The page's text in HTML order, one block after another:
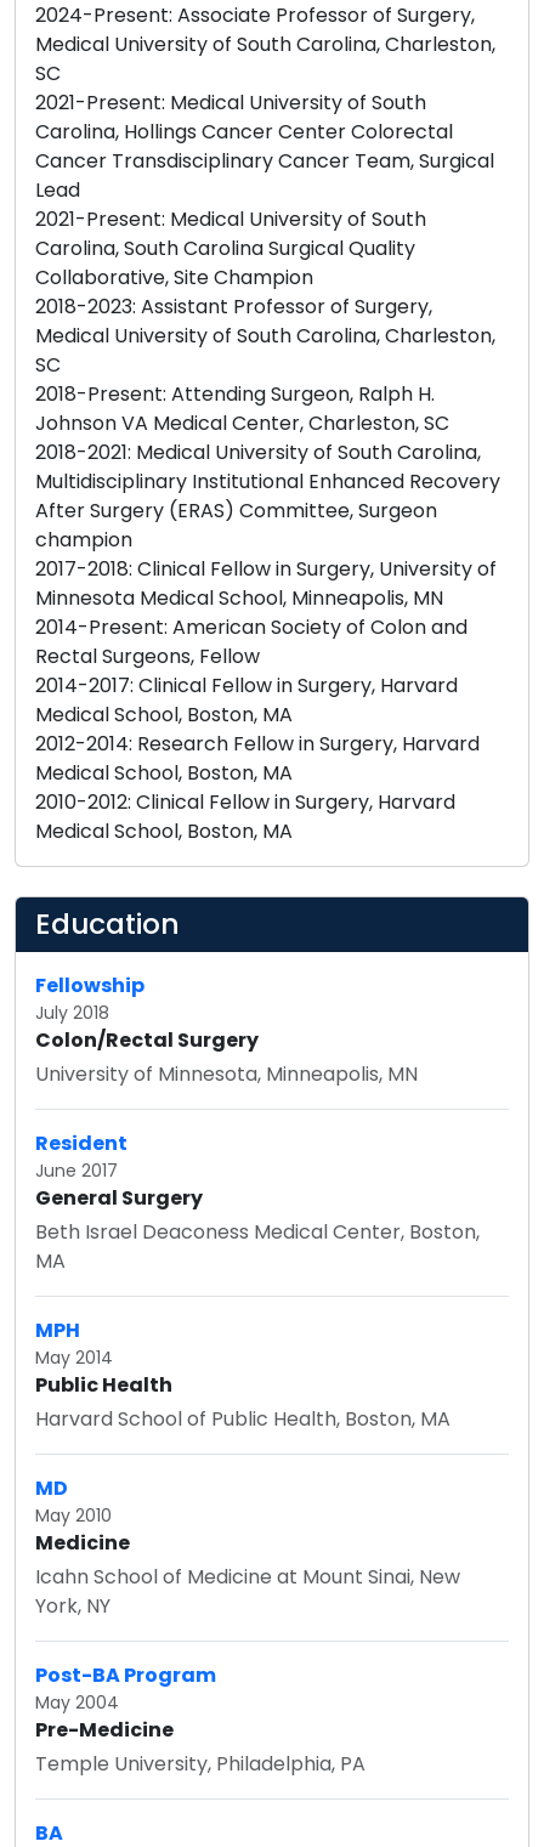
2024-Present: Associate Professor of Surgery,
Medical University of South Carolina, Charleston,
SC
2021-Present: Medical University of South
Carolina, Hollings Cancer Center Colorectal
Cancer Transdisciplinary Cancer Team, Surgical
Lead
2021-Present: Medical University of South
Carolina, South Carolina Surgical Quality
Collaborative, Site Champion
2018-2023: Assistant Professor of Surgery,
Medical University of South Carolina, Charleston,
SC
2018-Present: Attending Surgeon, Ralph H.
Johnson VA Medical Center, Charleston, SC
2018-2021: Medical University of South Carolina,
Multidisciplinary Institutional Enhanced Recovery
After Surgery (ERAS) Committee, Surgeon
champion
2017-2018: Clinical Fellow in Surgery, University of
Minnesota Medical School, Minneapolis, MN
2014-Present: American Society of Colon and
Rectal Surgeons, Fellow
2014-2017: Clinical Fellow in Surgery, Harvard
Medical School, Boston, MA
2012-2014: Research Fellow in Surgery, Harvard
Medical School, Boston, MA
2010-2012: Clinical Fellow in Surgery, Harvard
Medical School, Boston, MA
Education
Fellowship
July 2018
Colon/Rectal Surgery
University of Minnesota, Minneapolis, MN
Resident
June 2017
General Surgery
Beth Israel Deaconess Medical Center, Boston,
MA
MPH
May 2014
Public Health
Harvard School of Public Health, Boston, MA
MD
May 2010
Medicine
Icahn School of Medicine at Mount Sinai, New
York, NY
Post-BA Program
May 2004
Pre-Medicine
Temple University, Philadelphia, PA
BA